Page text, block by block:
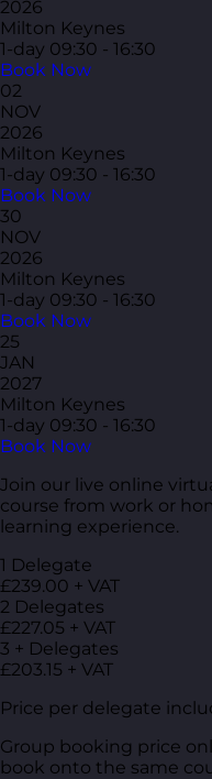
2026
Milton Keynes
1-day 09:30 - 16:30
Book Now
02
NOV
2026
Milton Keynes
1-day 09:30 - 16:30
Book Now
30
NOV
2026
Milton Keynes
1-day 09:30 - 16:30
Book Now
25
JAN
2027
Milton Keynes
1-day 09:30 - 16:30
Book Now
Join our live online
course from work or
learning experience.
1 Delegate
£239.00 + VAT
2 Delegates
£227.05 + VAT
3 + Delegates
£203.15 + VAT
Price per delegate
Group booking price
book onto the same